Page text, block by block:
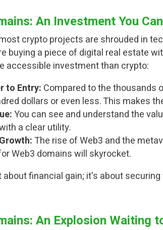
An Investment You
crypto projects are shrouded in
buying a piece of digital real estate
accessible investment than crypto:
to Entry: Compared to the thousands
dollars or even less. This makes
You can see and understand the
a clear utility.
The rise of Web3 and the
Web3 domains will skyrocket.
financial gain; it's about
An Explosion Waiting